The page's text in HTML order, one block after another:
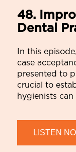
48.
Dental
In this
case
presented to
crucial to
hygienists
LISTEN